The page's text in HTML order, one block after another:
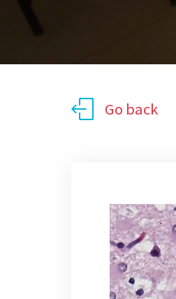
Go back